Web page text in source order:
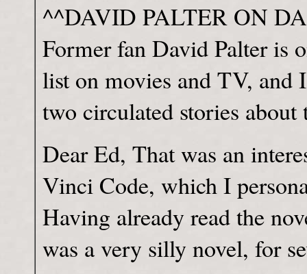
^^DAVID PALTER ON
Former fan David Palter is
list on movies and TV, and
two circulated stories about
Dear Ed, That was an
Vinci Code, which I
Having already read the
was a very silly novel, for